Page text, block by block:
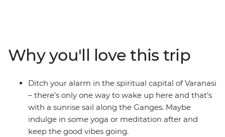
With incredibly delicious food (naan bread, anyone?),
spiritual significance and culture that’s waiting to be
explored, what’s your excuse for not taking the
adventure of a lifetime?
Why you'll love this trip
Ditch your alarm in the spiritual capital of Varanasi
– there’s only one way to wake up here and that’s
with a sunrise sail along the Ganges. Maybe
indulge in some yoga or meditation after and
keep the good vibes going.